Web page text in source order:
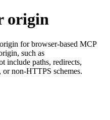
origin
for browser-based MCP
such as
include paths, redirects,
non-HTTPS schemes.